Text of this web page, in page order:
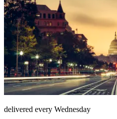
delivered every Wednesday